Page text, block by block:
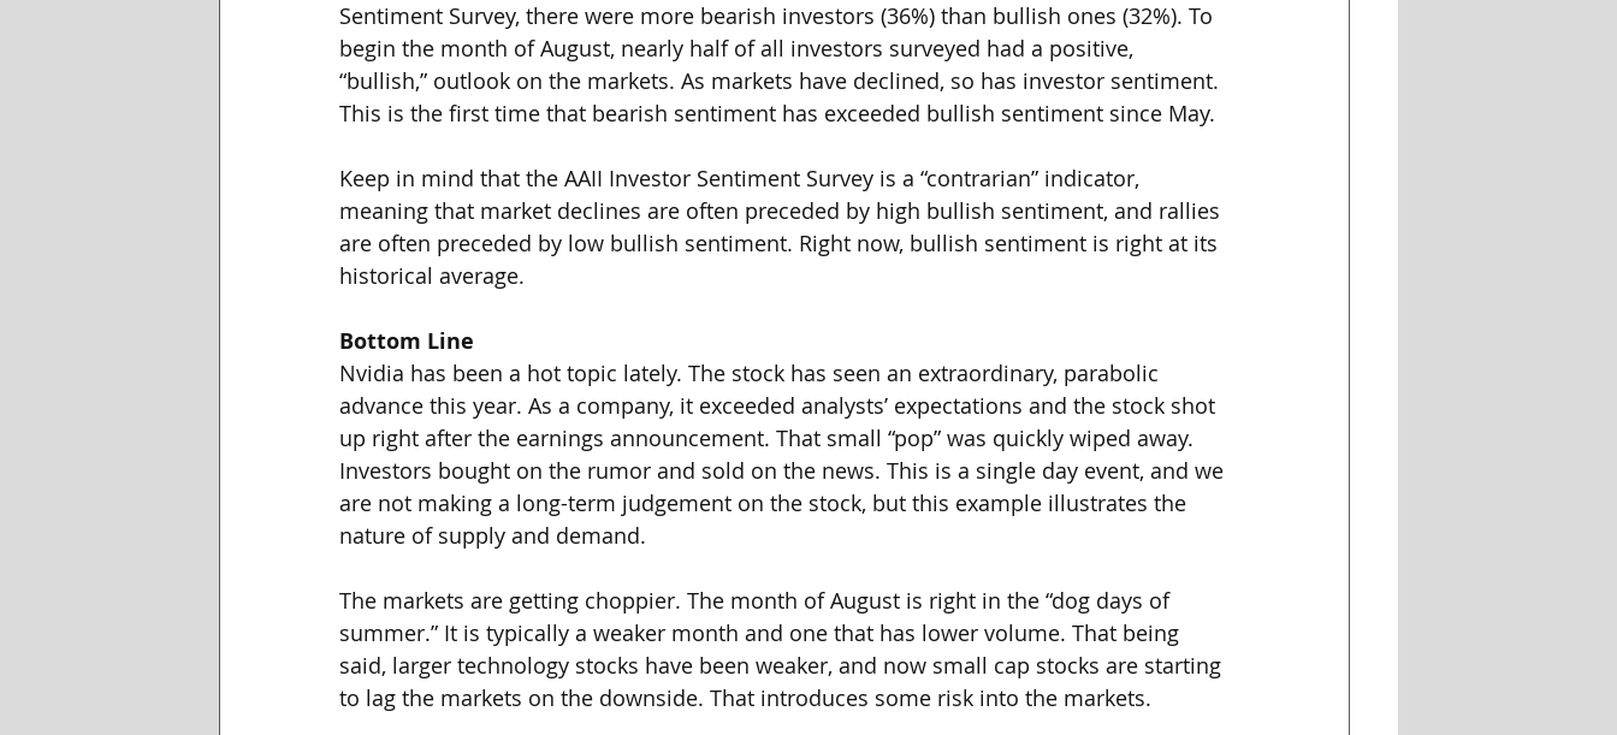
Sentiment Survey, there were more bearish investors (36%) than bullish ones (32%). To
begin the month of August, nearly half of all investors surveyed had a positive,
“bullish,” outlook on the markets. As markets have declined, so has investor sentiment.
This is the first time that bearish sentiment has exceeded bullish sentiment since May.
Keep in mind that the AAII Investor Sentiment Survey is a “contrarian” indicator,
meaning that market declines are often preceded by high bullish sentiment, and rallies
are often preceded by low bullish sentiment. Right now, bullish sentiment is right at its
historical average.
Bottom Line
Nvidia has been a hot topic lately. The stock has seen an extraordinary, parabolic
advance this year. As a company, it exceeded analysts’ expectations and the stock shot
up right after the earnings announcement. That small “pop” was quickly wiped away.
Investors bought on the rumor and sold on the news. This is a single day event, and we
are not making a long-term judgement on the stock, but this example illustrates the
nature of supply and demand.
The markets are getting choppier. The month of August is right in the “dog days of
summer.” It is typically a weaker month and one that has lower volume. That being
said, larger technology stocks have been weaker, and now small cap stocks are starting
to lag the markets on the downside. That introduces some risk into the markets.